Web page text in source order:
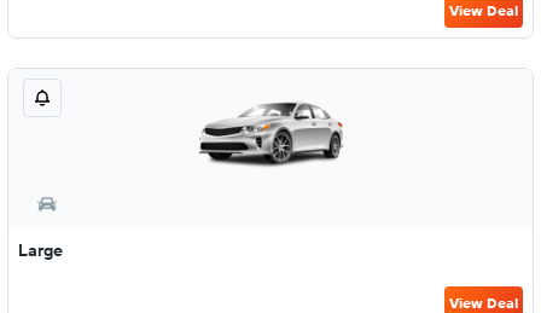
View Deal
Large
View Deal